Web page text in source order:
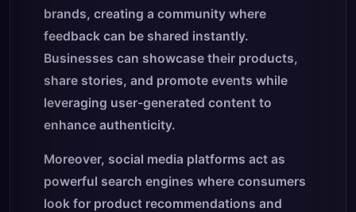
brands, creating a community where
feedback can be shared instantly.
Businesses can showcase their products,
share stories, and promote events while
leveraging user-generated content to
enhance authenticity.
Moreover, social media platforms act as
powerful search engines where consumers
look for product recommendations and